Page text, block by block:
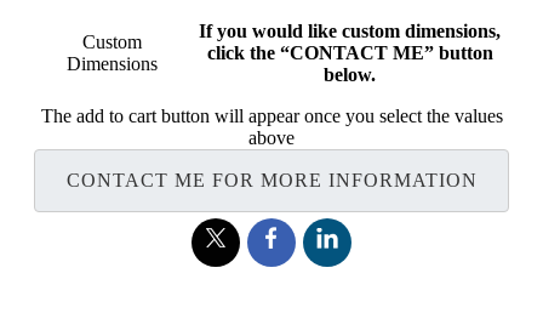
Custom
Dimensions
If you would like custom dimensions,
click the “CONTACT ME” button
below.
The add to cart button will appear once you select the values
above
CONTACT ME FOR MORE INFORMATION